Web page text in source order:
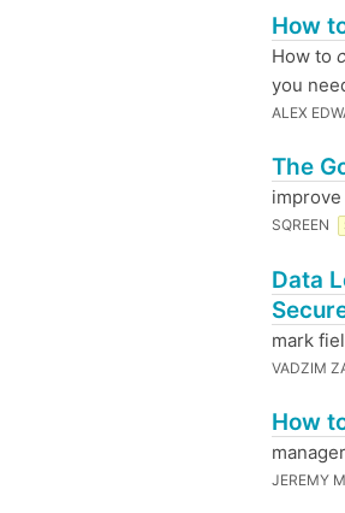
How
How to
you
ALEX
The
SQREEN
Data
mark
VADZIM
How
JEREMY